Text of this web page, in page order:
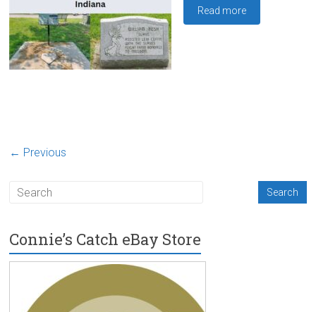
Read more
← Previous
Connie’s Catch eBay Store